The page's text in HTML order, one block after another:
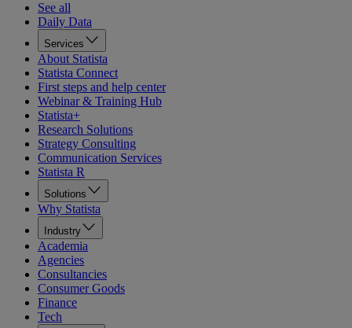
See all
Daily Data
Services
About Statista
Statista Connect
First steps and help center
Webinar & Training Hub
Statista+
Research Solutions
Strategy Consulting
Communication Services
Statista R
Solutions
Why Statista
Industry
Academia
Agencies
Consultancies
Consumer Goods
Finance
Tech